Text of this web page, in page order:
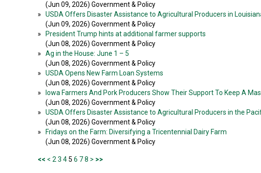
(Jun 09, 2026) Government & Policy
»
USDA Offers Disaster Assistance to Agricultural Producers in
(Jun 09, 2026) Government & Policy
»
President Trump hints at additional farmer supports
(Jun 08, 2026) Government & Policy
»
Ag in the House: June 1 – 5
(Jun 08, 2026) Government & Policy
»
USDA Opens New Farm Loan Systems
(Jun 08, 2026) Government & Policy
»
Iowa Farmers And Pork Producers Show Their Support To Keep A
(Jun 08, 2026) Government & Policy
»
USDA Offers Disaster Assistance to Agricultural Producers in the
(Jun 08, 2026) Government & Policy
»
Fridays on the Farm: Diversifying a Tricentennial Dairy Farm
(Jun 08, 2026) Government & Policy
<< < 2 3 45 6 78 > >>